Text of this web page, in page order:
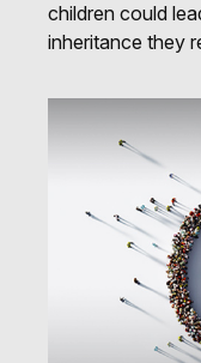
children could
inheritance they